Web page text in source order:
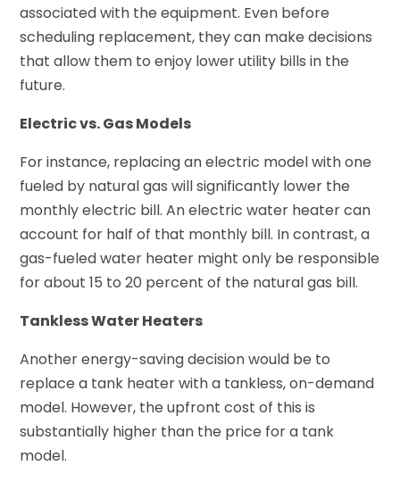
associated with the equipment. Even before
scheduling replacement, they can make decisions
that allow them to enjoy lower utility bills in the
future.
Electric vs. Gas Models
For instance, replacing an electric model with one
fueled by natural gas will significantly lower the
monthly electric bill. An electric water heater can
account for half of that monthly bill. In contrast, a
gas-fueled water heater might only be responsible
for about 15 to 20 percent of the natural gas bill.
Tankless Water Heaters
Another energy-saving decision would be to
replace a tank heater with a tankless, on-demand
model. However, the upfront cost of this is
substantially higher than the price for a tank
model.